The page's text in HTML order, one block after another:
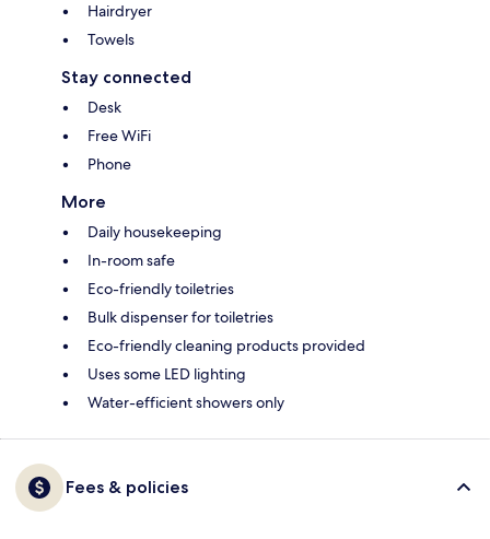
Hairdryer
Towels
Stay connected
Desk
Free WiFi
Phone
More
Daily housekeeping
In-room safe
Eco-friendly toiletries
Bulk dispenser for toiletries
Eco-friendly cleaning products provided
Uses some LED lighting
Water-efficient showers only
Fees & policies